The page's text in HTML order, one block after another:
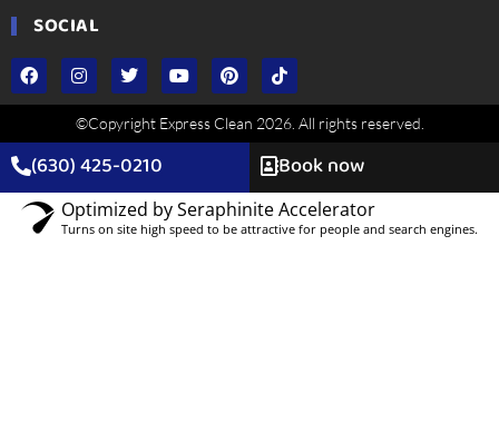
SOCIAL
©Copyright Express Clean 2026. All rights reserved.
(630) 425-0210 Book now
Optimized by Seraphinite Accelerator
Turns on site high speed to be attractive for people and search engines.